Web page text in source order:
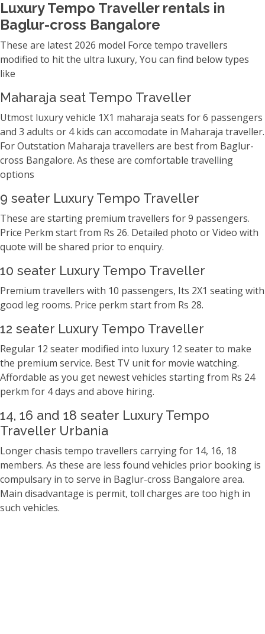
Luxury Tempo Traveller rentals in
Baglur-cross Bangalore
These are latest 2026 model Force tempo travellers
modified to hit the ultra luxury, You can find below types
like
Maharaja seat Tempo Traveller
Utmost luxury vehicle 1X1 maharaja seats for 6 passengers
and 3 adults or 4 kids can accomodate in Maharaja traveller.
For Outstation Maharaja travellers are best from Baglur-
cross Bangalore. As these are comfortable travelling
options
9 seater Luxury Tempo Traveller
These are starting premium travellers for 9 passengers.
Price Perkm start from Rs 26. Detailed photo or Video with
quote will be shared prior to enquiry.
10 seater Luxury Tempo Traveller
Premium travellers with 10 passengers, Its 2X1 seating with
good leg rooms. Price perkm start from Rs 28.
12 seater Luxury Tempo Traveller
Regular 12 seater modified into luxury 12 seater to make
the premium service. Best TV unit for movie watching.
Affordable as you get newest vehicles starting from Rs 24
perkm for 4 days and above hiring.
14, 16 and 18 seater Luxury Tempo
Traveller Urbania
Longer chasis tempo travellers carrying for 14, 16, 18
members. As these are less found vehicles prior booking is
compulsary in to serve in Baglur-cross Bangalore area.
Main disadvantage is permit, toll charges are too high in
such vehicles.